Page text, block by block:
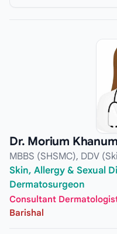
Dr. Morium
MBBS (SHSMC), DDV
Skin, Allergy & Sexual
Dermatosurgeon
Consultant
Barishal